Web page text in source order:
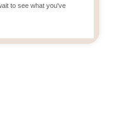
to see what you've